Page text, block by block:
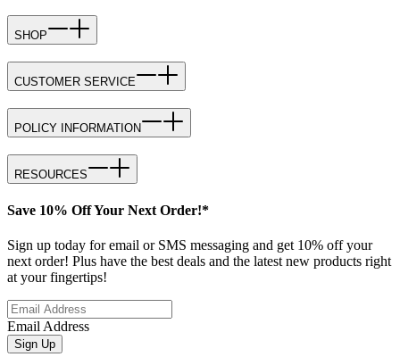
SHOP
CUSTOMER SERVICE
POLICY INFORMATION
RESOURCES
Save 10% Off Your Next Order!*
Sign up today for email or SMS messaging and get 10% off your
next order! Plus have the best deals and the latest new products right
at your fingertips!
Email Address
Sign Up